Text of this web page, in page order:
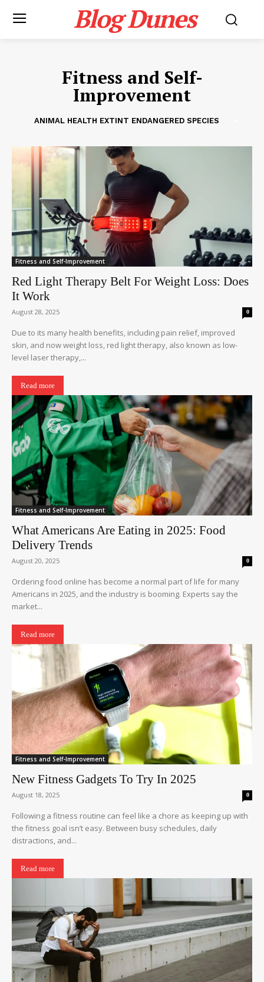
Blog Dunes
Fitness and Self-
Improvement
ANIMAL HEALTH EXTINT ENDANGERED SPECIES
Fitness and Self-Improvement
Red Light Therapy Belt For Weight Loss: Does
It Work
August 28, 2025 0
Due to its many health benefits, including pain relief, improved
skin, and now weight loss, red light therapy, also known as low-
level laser therapy,...
Read more
Fitness and Self-Improvement
What Americans Are Eating in 2025: Food
Delivery Trends
August 20, 2025 0
Ordering food online has become a normal part of life for many
Americans in 2025, and the industry is booming. Experts say the
market...
Read more
Fitness and Self-Improvement
New Fitness Gadgets To Try In 2025
August 18, 2025 0
Following a fitness routine can feel like a chore as keeping up with
the fitness goal isn’t easy. Between busy schedules, daily
distractions, and...
Read more